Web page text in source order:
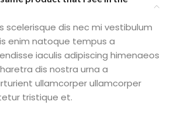
scelerisque dis nec mi vestibulum
enim natoque tempus a
iaculis adipiscing himenaeos
dis nostra urna a
ullamcorper ullamcorper
tristique et.